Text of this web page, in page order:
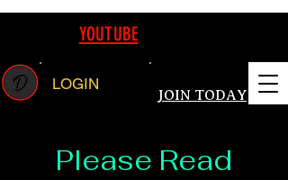
YOUTUBE
LOGIN
JOIN TODAY
Please Read